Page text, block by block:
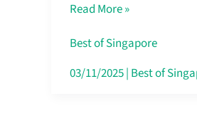
Mobile
SIM
Card
Read More »
Best of Singapore
03/11/2025| Best of